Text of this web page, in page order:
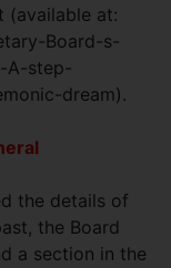
(available at:
Board-s-
A-step-
dream).
the details of
the Board
a section in the